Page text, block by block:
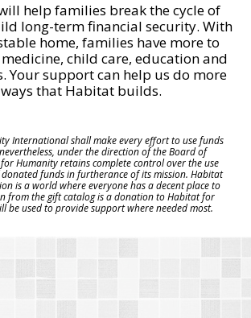
help families break the cycle of
long-term financial security. With
home, families have more to
child care, education and
Your support can help us do more
that Habitat builds.
International shall make every effort to use funds
under the direction of the Board of
Humanity retains complete control over the use
funds in furtherance of its mission. Habitat
is a world where everyone has a decent place to
from the gift catalog is a donation to Habitat for
be used to provide support where needed most.